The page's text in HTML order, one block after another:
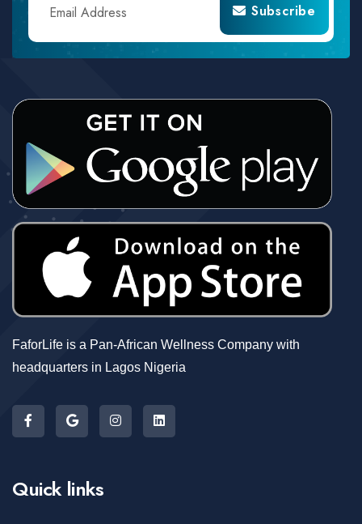
Subscribe
FaforLife is a Pan-African Wellness Company with
headquarters in Lagos Nigeria
Quick links